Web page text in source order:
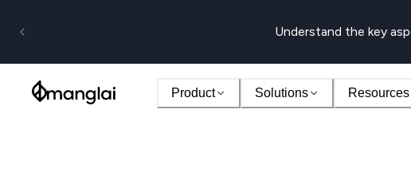
Understand the key
Product Solutions Resources